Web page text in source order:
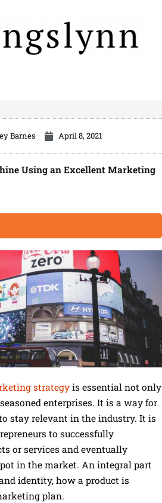
Barnes April 8, 2021
Using an Excellent Marketing
strategy is essential not only
enterprises. It is a way for
stay relevant in the industry. It is
to successfully
or services and eventually
in the market. An integral part
identity, how a product is
plan.